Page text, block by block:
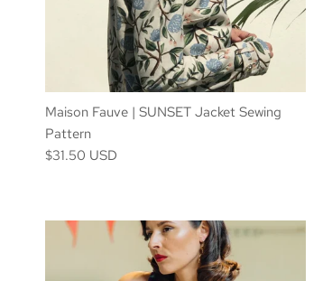
Maison Fauve | SUNSET Jacket Sewing
Pattern
$31.50 USD